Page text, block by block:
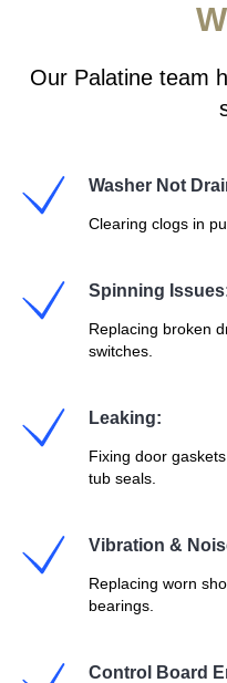
Our Palatine team
Washer Not
Clearing clogs in
Spinning
Replacing broken
switches.
Leaking:
Fixing door
tub seals.
Vibration &
Replacing worn
bearings.
Control Board